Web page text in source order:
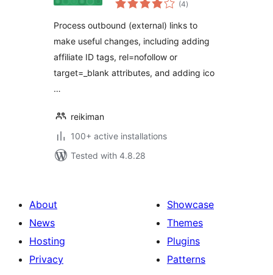
(4ratings
)
Process outbound (external) links to
make useful changes, including adding
affiliate ID tags, rel=nofollow or
target=_blank attributes, and adding ico
…
reikiman
100+ active installations
Tested with 4.8.28
About
News
Hosting
Privacy
Showcase
Themes
Plugins
Patterns